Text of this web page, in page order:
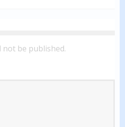
not be published.